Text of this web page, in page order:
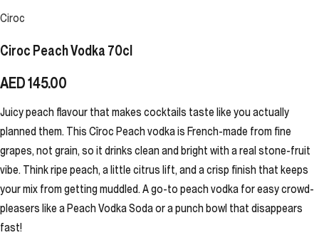
Ciroc
Ciroc Peach Vodka 70cl
AED145.00
Juicy peach flavour that makes cocktails taste like you actually
planned them. This Cîroc Peach vodka is French-made from fine
grapes, not grain, so it drinks clean and bright with a real stone-fruit
vibe. Think ripe peach, a little citrus lift, and a crisp finish that keeps
your mix from getting muddled. A go-to peach vodka for easy crowd-
pleasers like a Peach Vodka Soda or a punch bowl that disappears
fast!